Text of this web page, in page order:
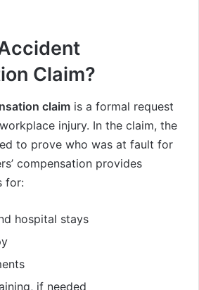
Claim?
claim is a formal request
injury. In the claim, the
to prove who was at fault for
compensation provides
for:
hospital stays
if needed